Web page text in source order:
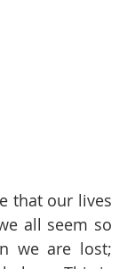
that our lives
all seem so
we are lost;